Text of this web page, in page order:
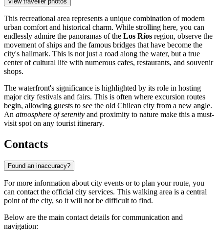
This recreational area represents a unique combination of modern
urban comfort and historical charm. While strolling here, you can
endlessly admire the panoramas of the Los Ríos region, observe the
movement of ships and the famous bridges that have become the
city's hallmark. This is not just a road along the water, but a true
center of cultural life with numerous cafes, restaurants, and souvenir
shops.
The waterfront's significance is highlighted by its role in hosting
major city festivals and fairs. This is often where excursion routes
begin, allowing guests to see the old Chilean city from a new angle.
An atmosphere of serenity and proximity to nature make this a must-
visit spot on any tourist itinerary.
Contacts
Found an inaccuracy?
For more information about city events or to plan your route, you
can contact the official city services. This walking area is a central
point of the city, so it will not be difficult to find.
Below are the main contact details for communication and
navigation: